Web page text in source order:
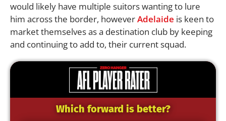
would likely have multiple suitors wanting to lure
him across the border, howeverAdelaide is keen to
market themselves as a destination club by keeping
and continuing to add to, their current squad.
Which forward is better?